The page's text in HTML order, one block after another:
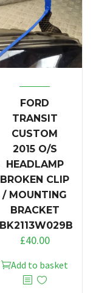
FORD
TRANSIT
CUSTOM
2015 O/S
HEADLAMP
BROKEN CLIP
/ MOUNTING
BRACKET
BK2113W029B
£40.00
Add to basket